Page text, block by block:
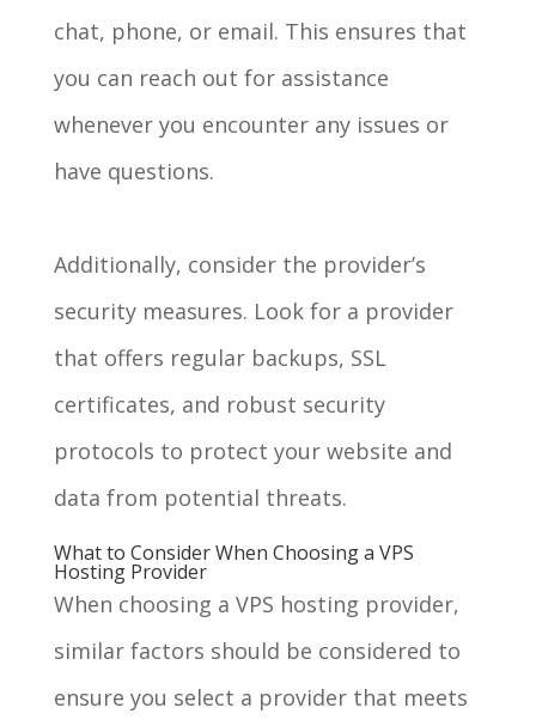
chat, phone, or email. This ensures that
you can reach out for assistance
whenever you encounter any issues or
have questions.
Additionally, consider the provider’s
security measures. Look for a provider
that offers regular backups, SSL
certificates, and robust security
protocols to protect your website and
data from potential threats.
What to Consider When Choosing a VPS
Hosting Provider
When choosing a VPS hosting provider,
similar factors should be considered to
ensure you select a provider that meets